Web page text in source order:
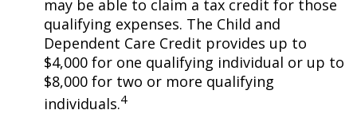
may be able to claim a tax credit for those
qualifying expenses. The Child and
Dependent Care Credit provides up to
$4,000 for one qualifying individual or up to
$8,000 for two or more qualifying
individuals.4